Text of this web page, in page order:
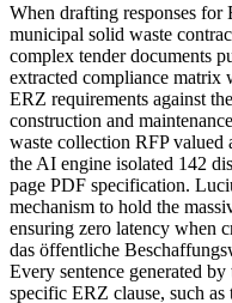
When drafting responses
municipal solid waste
complex tender documents
extracted compliance
ERZ requirements against
construction and
waste collection RFP
the AI engine isolated 142
page PDF specification.
mechanism to hold the
ensuring zero latency when
das öffentliche
Every sentence generated
specific ERZ clause, such as